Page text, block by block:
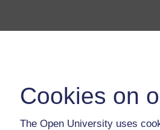
Cookies on
The Open University uses